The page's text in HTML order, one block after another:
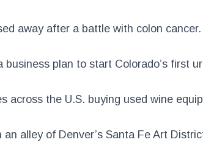
away after a battle with colon
plan to start Colorado’s first
across the U.S. buying used wine
alley of Denver’s Santa Fe Art